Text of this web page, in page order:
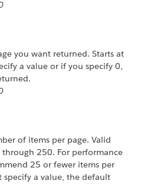
you want returned. Starts at
a value or if you specify 0,
of items per page. Valid
through 250. For performance
25 or fewer items per
specify a value, the default